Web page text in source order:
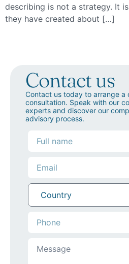
describing is not a strategy. It
they have created about […]
Contact us
Contact us today to arrange a
consultation. Speak with our
experts and discover our
advisory process.
Country